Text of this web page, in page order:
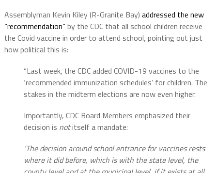
Assemblyman Kevin Kiley (R-Granite Bay) addressed the new
“recommendation”by the CDC that all school children receive
the Covid vaccine in order to attend school, pointing out just
how political this is:
“Last week, the CDC added COVID-19 vaccines to the
‘recommended immunization schedules’ for children. The
stakes in the midterm elections are now even higher.
Importantly, CDC Board Members emphasized their
decision is notitself a mandate:
‘The decision around school entrance for vaccines rests
where it did before, which is with the state level, the